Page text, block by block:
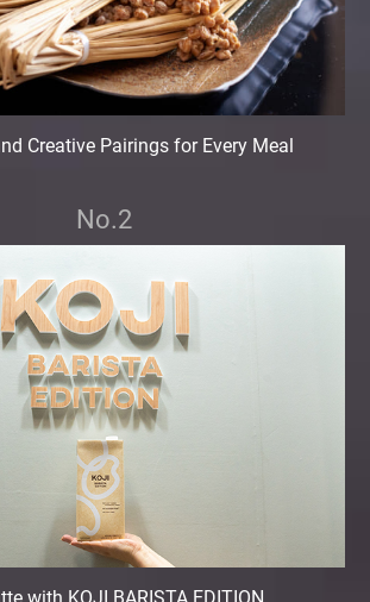
Creative Pairings for Every Meal
No.2